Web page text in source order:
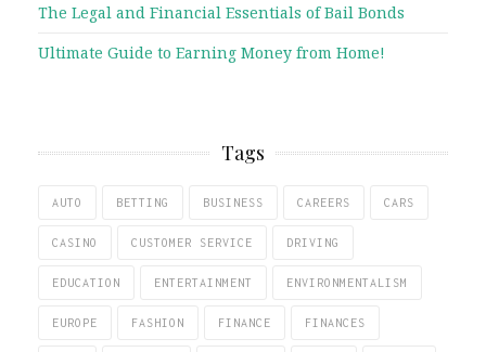
The Legal and Financial Essentials of Bail Bonds
Ultimate Guide to Earning Money from Home!
Tags
AUTO BETTING BUSINESS CAREERS CARS
CASINO CUSTOMER SERVICE DRIVING
EDUCATION ENTERTAINMENT ENVIRONMENTALISM
EUROPE FASHION FINANCE FINANCES